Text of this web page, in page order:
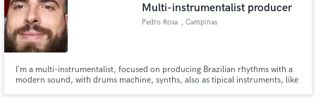
Multi-instrumentalist producer
Pedro Rosa , Campinas
I`m a multi-instrumentalist, focused on producing Brazilian rhythms with a
modern sound, with drums machine, synths, also as tipical instruments, like